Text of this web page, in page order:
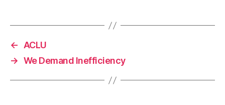
←
ACLU
→ We Demand Inefficiency